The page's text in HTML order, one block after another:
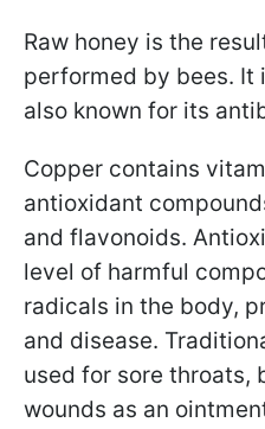
Raw honey is the
performed by bees. It
also known for its
Copper contains
antioxidant
and flavonoids.
level of harmful
radicals in the body,
and disease.
used for sore throats,
wounds as an